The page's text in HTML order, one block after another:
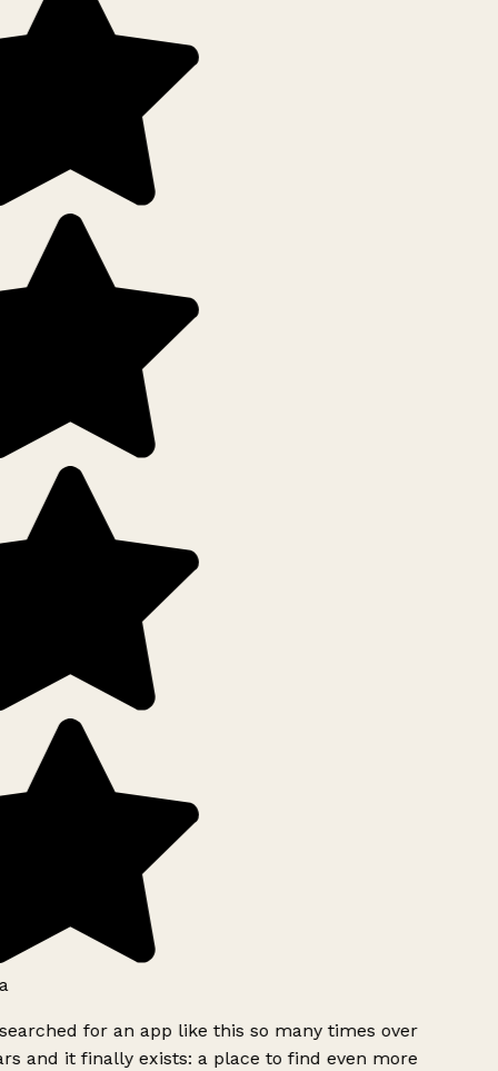
for an app like this so many times over
and it finally exists: a place to find even more